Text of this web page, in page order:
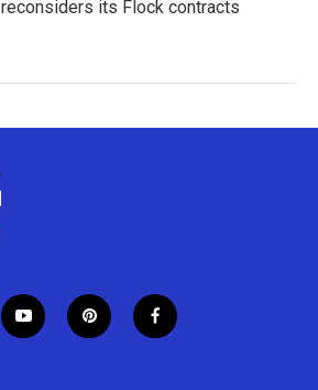
reconsiders its Flock contracts
y
o
p
i
f
a